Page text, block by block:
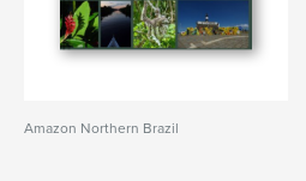
Amazon Northern Brazil